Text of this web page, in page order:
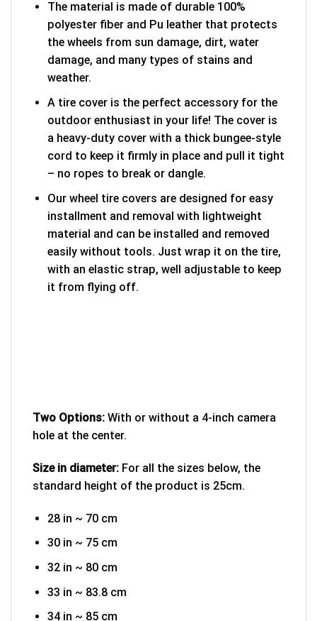
The material is made of durable 100%
polyester fiber and Pu leather that protects
the wheels from sun damage, dirt, water
damage, and many types of stains and
weather.
A tire cover is the perfect accessory for the
outdoor enthusiast in your life! The cover is
a heavy-duty cover with a thick bungee-style
cord to keep it firmly in place and pull it tight
– no ropes to break or dangle.
Our wheel tire covers are designed for easy
installment and removal with lightweight
material and can be installed and removed
easily without tools. Just wrap it on the tire,
with an elastic strap, well adjustable to keep
it from flying off.
Two Options: With or without a 4-inch camera
hole at the center.
Size in diameter: For all the sizes below, the
standard height of the product is 25cm.
28 in ~ 70 cm
30 in ~ 75 cm
32 in ~ 80 cm
33 in ~ 83.8 cm
34 in ~ 85 cm